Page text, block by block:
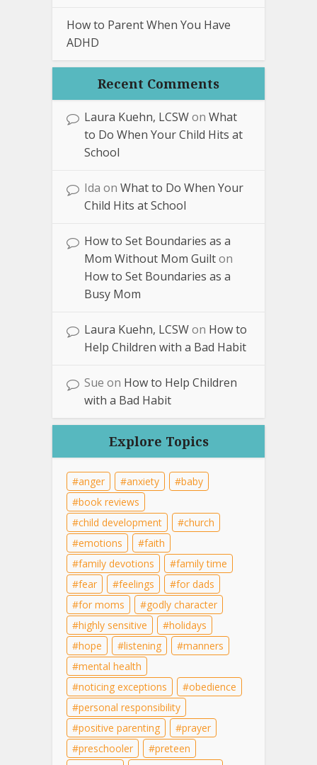
How to Parent When You Have
ADHD
Recent Comments
Laura Kuehn, LCSWon What
to Do When Your Child Hits at
School
Ida on What to Do When Your
Child Hits at School
How to Set Boundaries as a
Mom Without Mom Guilton
How to Set Boundaries as a
Busy Mom
Laura Kuehn, LCSWon How to
Help Children with a Bad Habit
Sue on How to Help Children
with a Bad Habit
Explore Topics
anger anxiety
baby
book reviews
child development
church
emotions
faith
family devotions
family time
fear
feelings
for dads
for moms
godly character
highly sensitive
holidays
hope
listening
manners
mental health
noticing exceptions
obedience
personal responsibility
positive parenting
prayer
preschooler
preteen